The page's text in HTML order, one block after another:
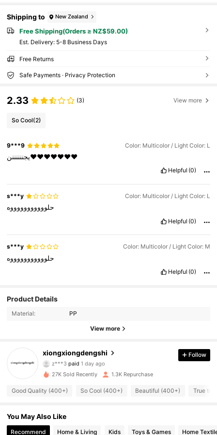
Shipping to New Zealand
Free Shipping(Orders ≥ NZ$59.00)
​Est. Delivery: 5-8 Business Days
Free Returns
Safe Payments · Privacy Protection
2.33 (3) View more
So Cool(2)
9***9 Color: Multicolor / Light Color: L
يجننننننن❤️❤️❤️❤️❤️❤️❤️
Helpful (0)
s***y Color: Multicolor / Light Color: L
حلوووووووووووه
Helpful (0)
s***y Color: Multicolor / Light Color: M
حلوووووووووووه
Helpful (0)
Product Details
Material: PP
View more
xiongxiongdengshi
r***1followed12 hours ago
4.78
4.78 482 Followers
4.78
Follow
27K Sold Recently 1.3K Repurchase
Good Quality (400+) So Cool (400+) Beautiful (400+) True to
You May Also Like
Recommend Home & Living Kids Toys & Games Home